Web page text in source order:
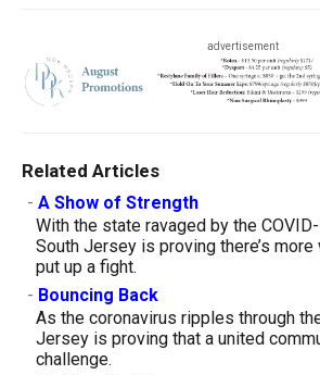
advertisement
Related Articles
- A Show of Strength
With the state ravaged by the
South Jersey is proving there’s
put up a fight.
- Bouncing Back
As the coronavirus ripples through
Jersey is proving that a united
challenge.